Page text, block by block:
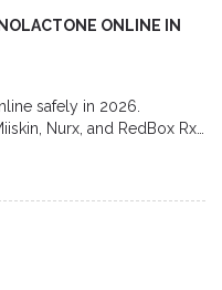
ONLINE IN
safely in 2026.
Nurx, and RedBox Rx,